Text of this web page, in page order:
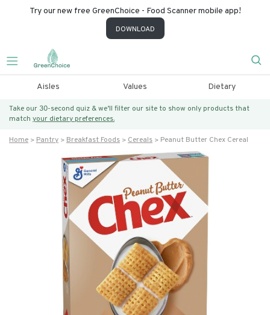
Try our new free GreenChoice - Food Scanner mobile app!
DOWNLOAD
Aisles Values Dietary
Take our 30-second quiz & we’ll filter our site to show only products that
match your dietary preferences.
Home Pantry Breakfast Foods Cereals Peanut Butter Chex Cereal